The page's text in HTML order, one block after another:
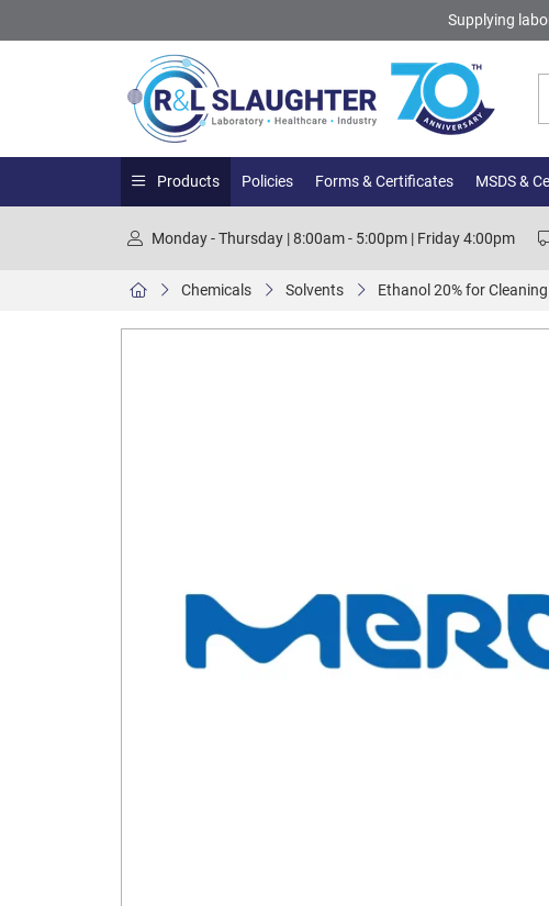
Supplying
Products Policies Forms & Certificates MSDS &
Monday - Thursday | 8:00am - 5:00pm | Friday 4:00pm
Chemicals Solvents Ethanol 20% for